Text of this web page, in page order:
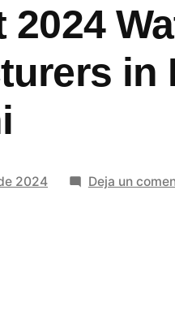
2024
in
2024 Deja un